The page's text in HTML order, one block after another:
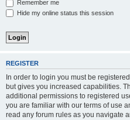
Remember me
Hide my online status this session
REGISTER
In order to login you must be
but gives you increased capabilities.
additional permissions to registered
you are familiar with our terms of use
read any forum rules as you navigate